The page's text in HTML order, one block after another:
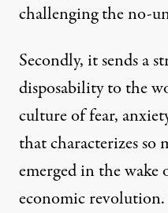
challenging the no-
Secondly, it sends a
disposability to the
culture of fear,
that characterizes so
emerged in the
economic revolution.